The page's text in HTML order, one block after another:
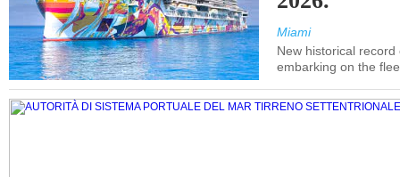
Miami
New historical
embarking on the